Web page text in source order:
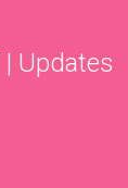
| Updates